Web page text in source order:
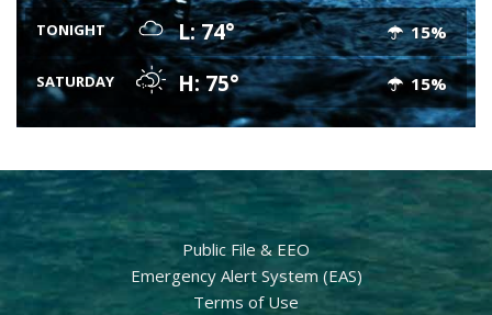
TONIGHT L: 74° 15%
SATURDAY H: 75° 15%
Public File & EEO
Emergency Alert System (EAS)
Terms of Use